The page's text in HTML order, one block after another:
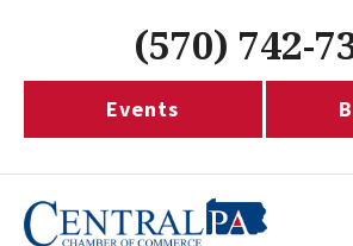
(570) 742-
Events